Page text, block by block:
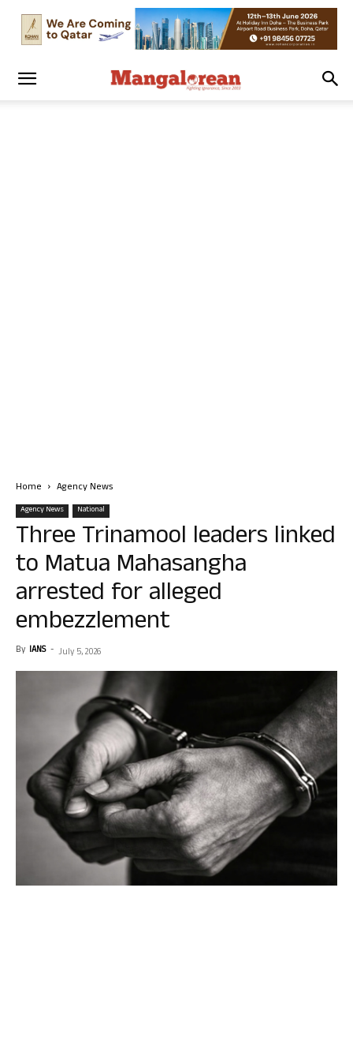
Home Agency News
Agency News National
Three Trinamool leaders linked
to Matua Mahasangha
arrested for alleged
embezzlement
By IANS - July 5, 2026